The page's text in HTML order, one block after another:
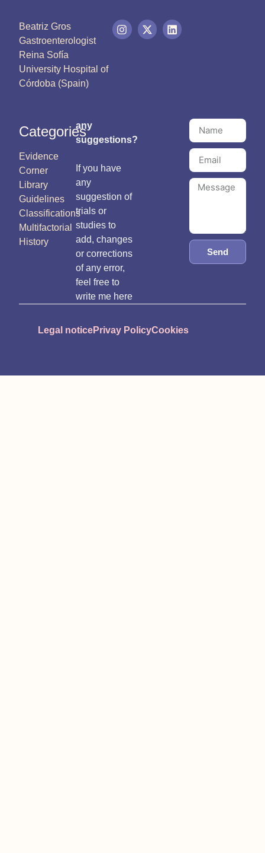
Beatriz Gros
Gastroenterologist
Reina Sofía
University Hospital of
Córdoba (Spain)
Categories
Evidence
Corner
Library
Guidelines
Classifications
Multifactorial
History
any
suggestions?
If you have
any
suggestion of
trials or
studies to
add, changes
or corrections
of any error,
feel free to
write me here
Send
Legal noticePrivay PolicyCookies